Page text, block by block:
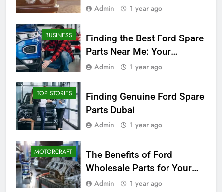
Performance
Admin 1 year ago
BUSINESS
Finding the Best Ford Spare
Parts Near Me: Your
Ultimate Local Guide
Admin 1 year ago
TOP STORIES
Finding Genuine Ford Spare
Parts Dubai
Admin 1 year ago
MOTORCRAFT
The Benefits of Ford
Wholesale Parts for Your
Business
Admin 1 year ago